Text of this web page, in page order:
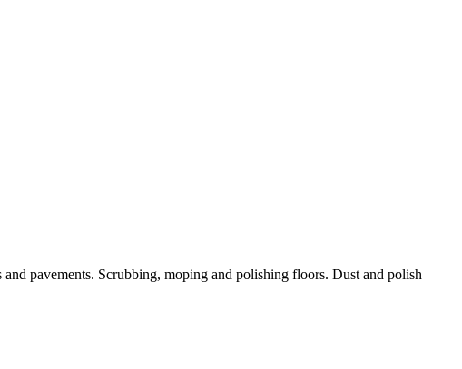
pavements. Scrubbing, moping and polishing floors. Dust and polish